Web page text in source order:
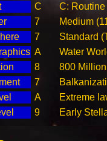
C
C:
7
Medium
7
Standard
A
Water
8
800 Million
7
A
Extreme
9 Early